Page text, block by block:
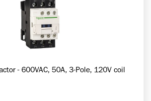
- 600VAC, 50A, 3-Pole, 120V coil